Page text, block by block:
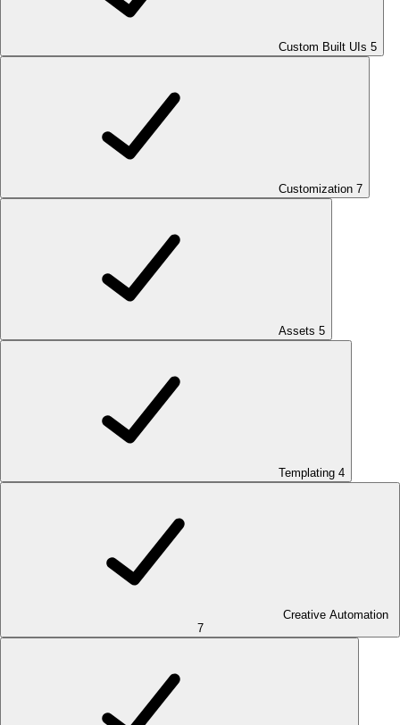
Custom Built UIs 5
Customization 7
Assets 5
Templating 4
Creative Automation
7